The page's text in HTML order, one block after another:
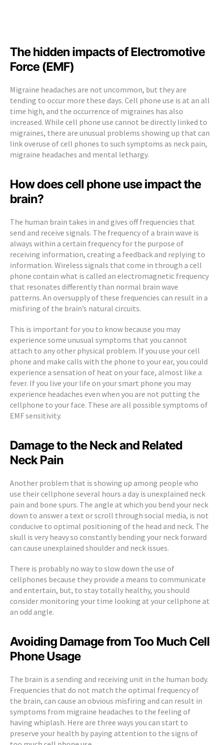
The hidden impacts of Electromotive
Force (EMF)
Migraine headaches are not uncommon, but they are
tending to occur more these days. Cell phone use is at an all
time high, and the occurrence of migraines has also
increased. While cell phone use cannot be directly linked to
migraines, there are unusual problems showing up that can
link overuse of cell phones to such symptoms as neck pain,
migraine headaches and mental lethargy.
How does cell phone use impact the
brain?
The human brain takes in and gives off frequencies that
send and receive signals. The frequency of a brain wave is
always within a certain frequency for the purpose of
receiving information, creating a feedback and replying to
information. Wireless signals that come in through a cell
phone contain what is called an electromagnetic frequency
that resonates differently than normal brain wave
patterns. An oversupply of these frequencies can result in a
misfiring of the brain’s natural circuits.
This is important for you to know because you may
experience some unusual symptoms that you cannot
attach to any other physical problem. If you use your cell
phone and make calls with the phone to your ear, you could
experience a sensation of heat on your face, almost like a
fever. If you live your life on your smart phone you may
experience headaches even when you are not putting the
cellphone to your face. These are all possible symptoms of
EMF sensitivity.
Damage to the Neck and Related
Neck Pain
Another problem that is showing up among people who
use their cellphone several hours a day is unexplained neck
pain and bone spurs. The angle at which you bend your neck
down to answer a text or scroll through social media, is not
conducive to optimal positioning of the head and neck. The
skull is very heavy so constantly bending your neck forward
can cause unexplained shoulder and neck issues.
There is probably no way to slow down the use of
cellphones because they provide a means to communicate
and entertain, but, to stay totally healthy, you should
consider monitoring your time looking at your cellphone at
an odd angle.
Avoiding Damage from Too Much Cell
Phone Usage
The brain is a sending and receiving unit in the human body.
Frequencies that do not match the optimal frequency of
the brain, can cause an obvious misfiring and can result in
symptoms from migraine headaches to the feeling of
having whiplash. Here are three ways you can start to
preserve your health by paying attention to the signs of